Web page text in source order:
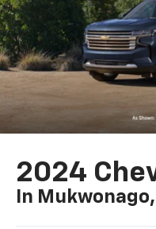
2024
In Mukwonago,